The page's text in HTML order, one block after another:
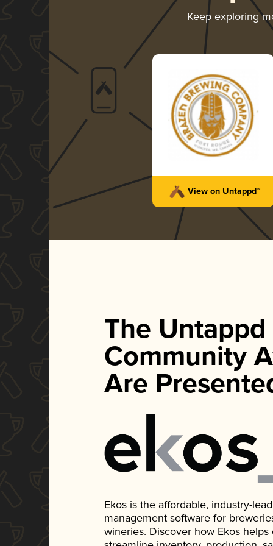
Keep exploring
View on Untappd™
The Untappd
Community
Are
Ekos is the affordable, industry-
management software for
wineries. Discover how Ekos